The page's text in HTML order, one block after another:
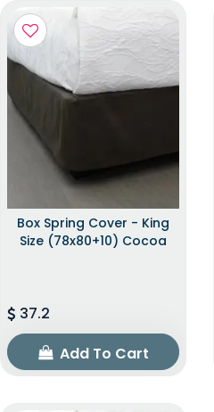
Box Spring Cover - King
Size (78x80+10) Cocoa
37.2
Add To Cart